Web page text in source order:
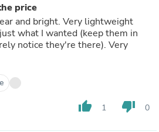
price
and bright. Very lightweight
what I wanted (keep them in
notice they're there). Very
thumb_up 1 thumb_down 0